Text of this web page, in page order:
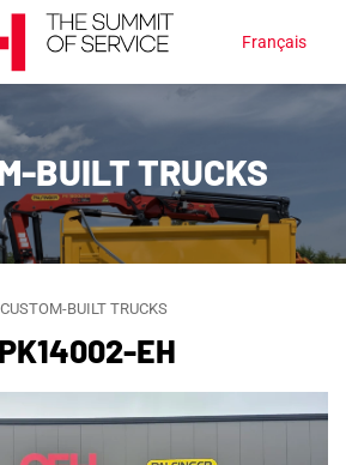
Français
BUILT TRUCKS
CUSTOM-BUILT TRUCKS
EH